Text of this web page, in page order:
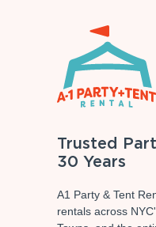
Trusted
30 Years
A1 Party & Tent
rentals across